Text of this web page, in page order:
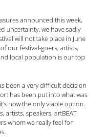
announced this week,
uncertainty, we have sadly
will not take place in June
our festival-goers, artists,
local population is our top
been a very difficult decision
has been put into what was
now the only viable option.
artists, speakers, artBEAT
whom we really feel for